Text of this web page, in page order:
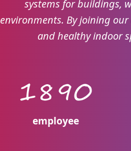
systems for buildings,
environments. By joining
and healthy indoor
1890
employee